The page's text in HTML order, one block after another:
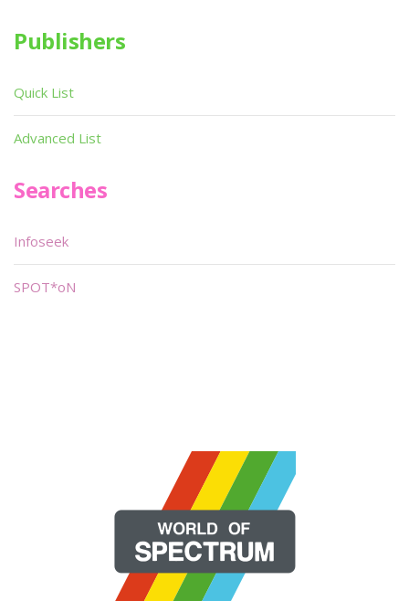
Publishers
Quick List
Advanced List
Searches
Infoseek
SPOT*oN